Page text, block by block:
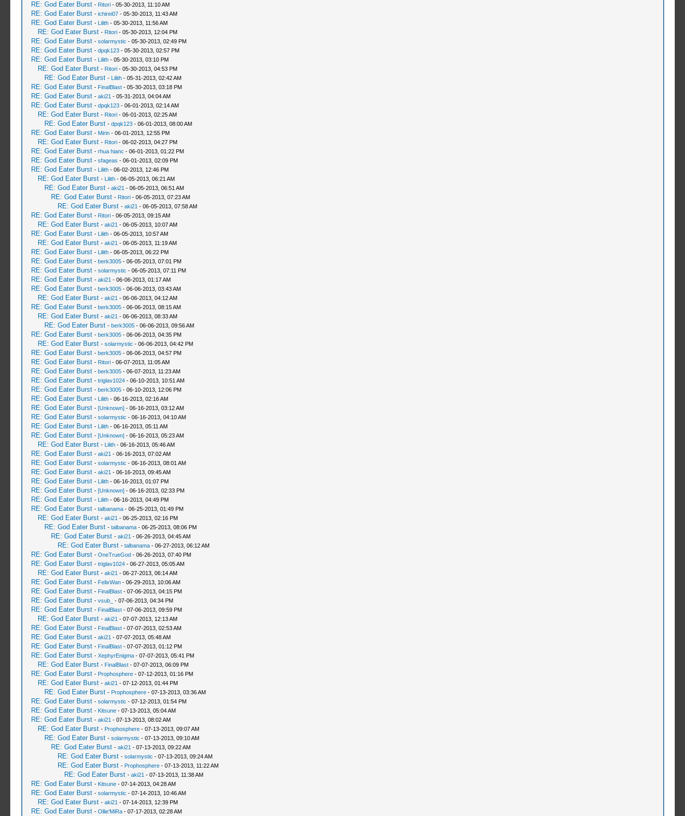
RE: God Eater Burst - Ritori- 05-30-2013, 11:10 AM
RE: God Eater Burst - ichirei07- 05-30-2013, 11:43 AM
RE: God Eater Burst - Lilith- 05-30-2013, 11:56 AM
RE: God Eater Burst - Ritori- 05-30-2013, 12:04 PM
RE: God Eater Burst - solarmystic - 05-30-2013, 02:49 PM
RE: God Eater Burst - dpqk123- 05-30-2013, 02:57 PM
RE: God Eater Burst - Lilith- 05-30-2013, 03:10 PM
RE: God Eater Burst - Ritori- 05-30-2013, 04:53 PM
RE: God Eater Burst - Lilith- 05-31-2013, 02:42 AM
RE: God Eater Burst - FinalBlast- 05-30-2013, 03:18 PM
RE: God Eater Burst - aki21 - 05-31-2013, 04:04 AM
RE: God Eater Burst - dpqk123- 06-01-2013, 02:14 AM
RE: God Eater Burst - Ritori- 06-01-2013, 02:25 AM
RE: God Eater Burst - dpqk123- 06-01-2013, 08:00 AM
RE: God Eater Burst - Mirin- 06-01-2013, 12:55 PM
RE: God Eater Burst - Ritori- 06-02-2013, 04:27 PM
RE: God Eater Burst - rhua hianc - 06-01-2013, 01:22 PM
RE: God Eater Burst - sfageas - 06-01-2013, 02:09 PM
RE: God Eater Burst - Lilith- 06-02-2013, 12:46 PM
RE: God Eater Burst - Lilith- 06-05-2013, 06:21 AM
RE: God Eater Burst - aki21 - 06-05-2013, 06:51 AM
RE: God Eater Burst - Ritori- 06-05-2013, 07:23 AM
RE: God Eater Burst - aki21 - 06-05-2013, 07:58 AM
RE: God Eater Burst - Ritori- 06-05-2013, 09:15 AM
RE: God Eater Burst - aki21 - 06-05-2013, 10:07 AM
RE: God Eater Burst - Lilith- 06-05-2013, 10:57 AM
RE: God Eater Burst - aki21 - 06-05-2013, 11:19 AM
RE: God Eater Burst - Lilith- 06-05-2013, 06:22 PM
RE: God Eater Burst - berk3005- 06-05-2013, 07:01 PM
RE: God Eater Burst - solarmystic - 06-05-2013, 07:11 PM
RE: God Eater Burst - aki21 - 06-06-2013, 01:17 AM
RE: God Eater Burst - berk3005- 06-06-2013, 03:43 AM
RE: God Eater Burst - aki21 - 06-06-2013, 04:12 AM
RE: God Eater Burst - berk3005- 06-06-2013, 08:15 AM
RE: God Eater Burst - aki21 - 06-06-2013, 08:33 AM
RE: God Eater Burst - berk3005- 06-06-2013, 09:56 AM
RE: God Eater Burst - berk3005- 06-06-2013, 04:35 PM
RE: God Eater Burst - solarmystic - 06-06-2013, 04:42 PM
RE: God Eater Burst - berk3005- 06-06-2013, 04:57 PM
RE: God Eater Burst - Ritori- 06-07-2013, 11:05 AM
RE: God Eater Burst - berk3005- 06-07-2013, 11:23 AM
RE: God Eater Burst - triglav1024- 06-10-2013, 10:51 AM
RE: God Eater Burst - berk3005- 06-10-2013, 12:06 PM
RE: God Eater Burst - Lilith- 06-16-2013, 02:16 AM
RE: God Eater Burst - [Unknown]- 06-16-2013, 03:12 AM
RE: God Eater Burst - solarmystic - 06-16-2013, 04:10 AM
RE: God Eater Burst - Lilith- 06-16-2013, 05:11 AM
RE: God Eater Burst - [Unknown]- 06-16-2013, 05:23 AM
RE: God Eater Burst - Lilith- 06-16-2013, 05:46 AM
RE: God Eater Burst - aki21 - 06-16-2013, 07:02 AM
RE: God Eater Burst - solarmystic - 06-16-2013, 08:01 AM
RE: God Eater Burst - aki21 - 06-16-2013, 09:45 AM
RE: God Eater Burst - Lilith- 06-16-2013, 01:07 PM
RE: God Eater Burst - [Unknown]- 06-16-2013, 02:33 PM
RE: God Eater Burst - Lilith- 06-16-2013, 04:49 PM
RE: God Eater Burst - talbanama- 06-25-2013, 01:49 PM
RE: God Eater Burst - aki21 - 06-25-2013, 02:16 PM
RE: God Eater Burst - talbanama- 06-25-2013, 08:06 PM
RE: God Eater Burst - aki21 - 06-26-2013, 04:45 AM
RE: God Eater Burst - talbanama- 06-27-2013, 06:12 AM
RE: God Eater Burst - OneTrueGod- 06-26-2013, 07:40 PM
RE: God Eater Burst - triglav1024- 06-27-2013, 05:05 AM
RE: God Eater Burst - aki21 - 06-27-2013, 06:14 AM
RE: God Eater Burst - FelixWan- 06-29-2013, 10:06 AM
RE: God Eater Burst - FinalBlast- 07-06-2013, 04:15 PM
RE: God Eater Burst - vsub_ - 07-06-2013, 04:34 PM
RE: God Eater Burst - FinalBlast- 07-06-2013, 09:59 PM
RE: God Eater Burst - aki21 - 07-07-2013, 12:13 AM
RE: God Eater Burst - FinalBlast- 07-07-2013, 02:53 AM
RE: God Eater Burst - aki21 - 07-07-2013, 05:48 AM
RE: God Eater Burst - FinalBlast- 07-07-2013, 01:12 PM
RE: God Eater Burst - XephyrEnigma- 07-07-2013, 05:41 PM
RE: God Eater Burst - FinalBlast- 07-07-2013, 06:09 PM
RE: God Eater Burst - Prophosphere- 07-12-2013, 01:16 PM
RE: God Eater Burst - aki21 - 07-12-2013, 01:44 PM
RE: God Eater Burst - Prophosphere- 07-13-2013, 03:36 AM
RE: God Eater Burst - solarmystic - 07-12-2013, 01:54 PM
RE: God Eater Burst - Kitsune- 07-13-2013, 05:04 AM
RE: God Eater Burst - aki21 - 07-13-2013, 08:02 AM
RE: God Eater Burst - Prophosphere- 07-13-2013, 09:07 AM
RE: God Eater Burst - solarmystic - 07-13-2013, 09:10 AM
RE: God Eater Burst - aki21 - 07-13-2013, 09:22 AM
RE: God Eater Burst - solarmystic - 07-13-2013, 09:24 AM
RE: God Eater Burst - Prophosphere- 07-13-2013, 11:22 AM
RE: God Eater Burst - aki21 - 07-13-2013, 11:38 AM
RE: God Eater Burst - Kitsune- 07-14-2013, 04:28 AM
RE: God Eater Burst - solarmystic - 07-14-2013, 10:46 AM
RE: God Eater Burst - aki21 - 07-14-2013, 12:39 PM
RE: God Eater Burst - Ollie'MiRa- 07-17-2013, 02:28 AM